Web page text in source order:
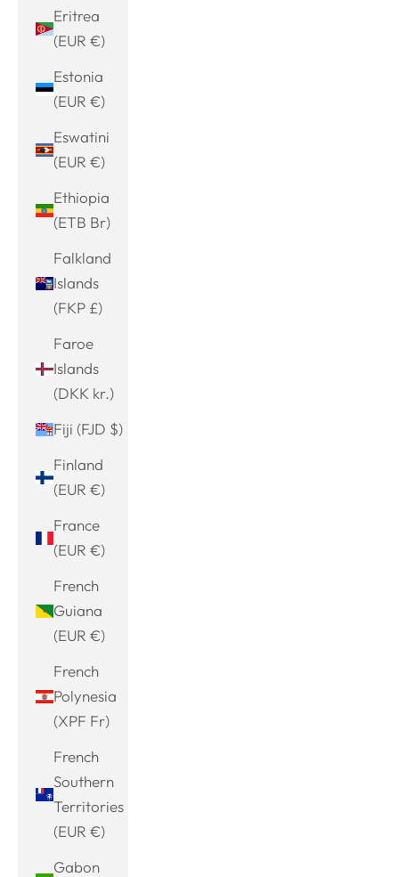
Eritrea
(EUR €)
Estonia
(EUR €)
Eswatini
(EUR €)
Ethiopia
(ETB Br)
Falkland
Islands
(FKP £)
Faroe
Islands
(DKK kr.)
Fiji (FJD $)
Finland
(EUR €)
France
(EUR €)
French
Guiana
(EUR €)
French
Polynesia
(XPF Fr)
French
Southern
Territories
(EUR €)
Gabon